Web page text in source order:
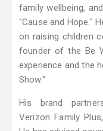
family wellbeing,
"Cause and Hope."
on raising children
founder of the Be
experience and the
Show."
His brand
Verizon Family